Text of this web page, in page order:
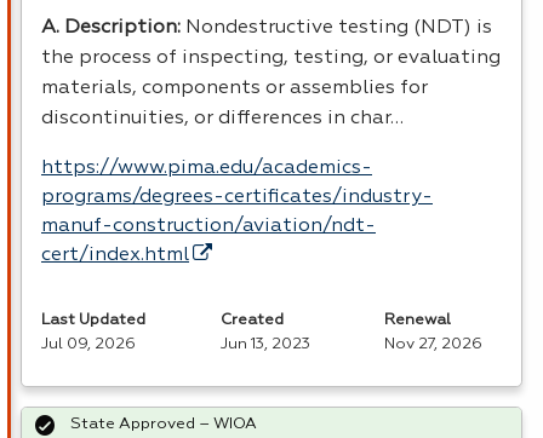
A. Description: Nondestructive testing ( NDT ) is
the process of inspecting, testing, or evaluating
materials, components or assemblies for
discontinuities, or differences in char…
https://www.pima.edu/academics-
programs/degrees-certificates/industry-
manuf-construction/aviation/ndt-
cert/index.html
Last Updated
Jul 09, 2026
Created
Jun 13, 2023
Renewal
Nov 27, 2026
State Approved – WIOA